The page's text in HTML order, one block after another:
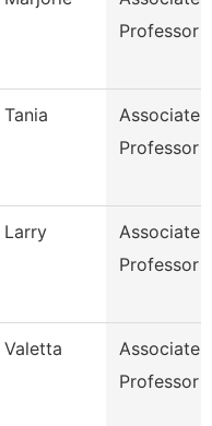
Professor
Tania
Associate
Professor
Larry
Associate
Professor
Valetta
Associate
Professor